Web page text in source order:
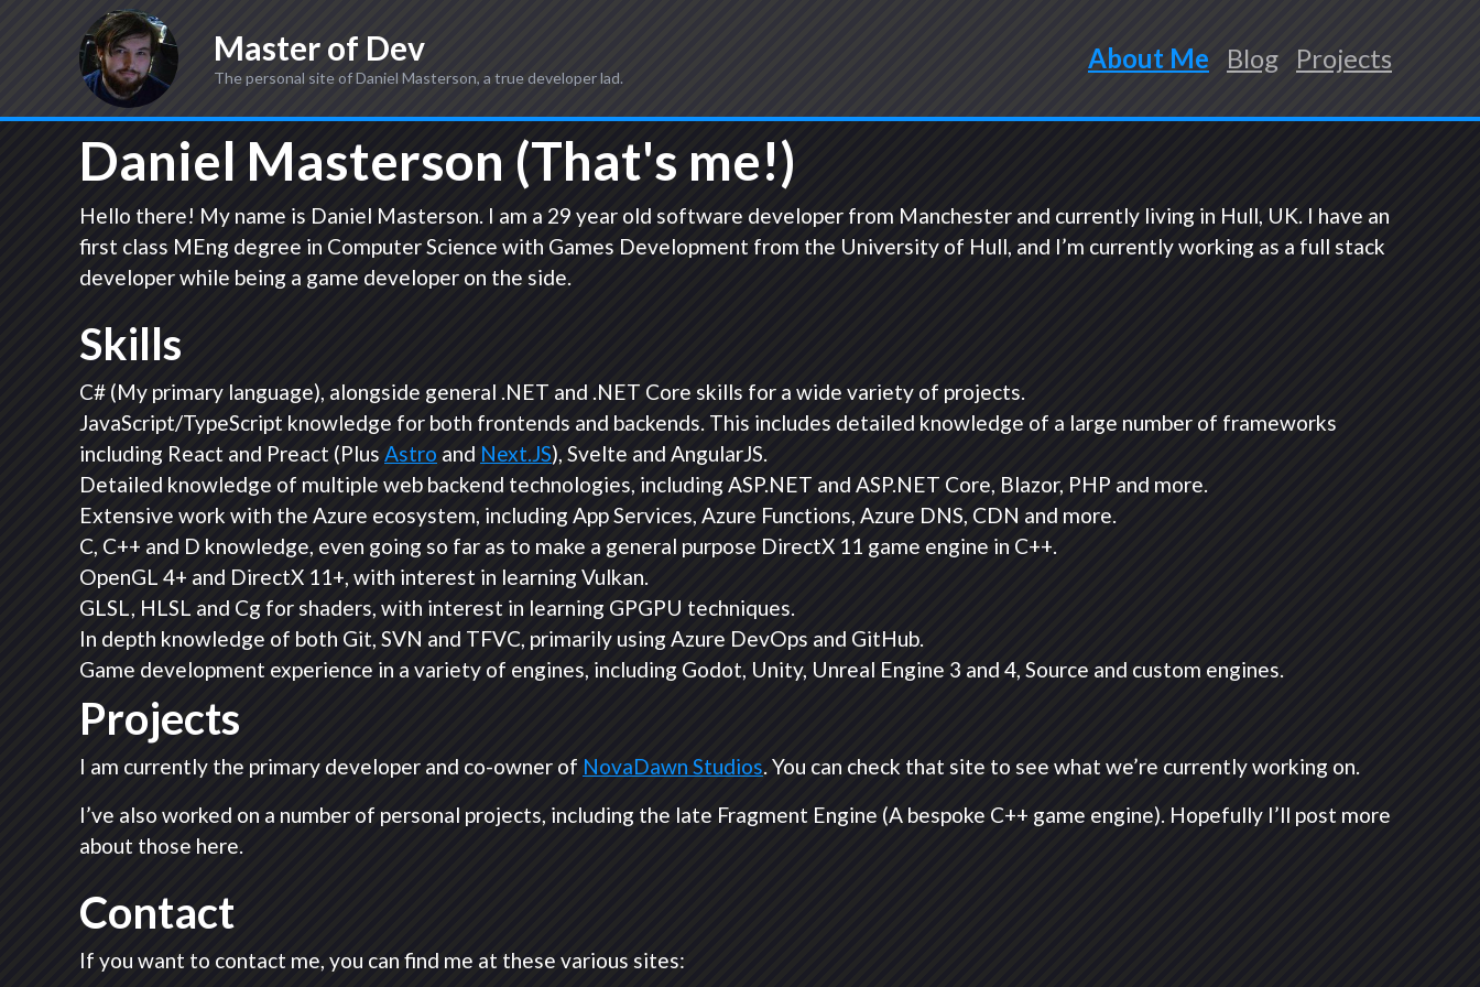
Master of Dev
The personal site of Daniel Masterson, a true developer lad.
About Me Blog Projects
Daniel Masterson (That's me!)
Hello there! My name is Daniel Masterson. I am a 29 year old software developer from Manchester and currently living in Hull, UK. I have an
first class MEng degree in Computer Science with Games Development from the University of Hull, and I’m currently working as a full stack
developer while being a game developer on the side.
Skills
C# (My primary language), alongside general .NET and .NET Core skills for a wide variety of projects.
JavaScript/TypeScript knowledge for both frontends and backends. This includes detailed knowledge of a large number of frameworks
including React and Preact (Plus Astro and Next.JS), Svelte and AngularJS.
Detailed knowledge of multiple web backend technologies, including ASP.NET and ASP.NET Core, Blazor, PHP and more.
Extensive work with the Azure ecosystem, including App Services, Azure Functions, Azure DNS, CDN and more.
C, C++ and D knowledge, even going so far as to make a general purpose DirectX 11 game engine in C++.
OpenGL 4+ and DirectX 11+, with interest in learning Vulkan.
GLSL, HLSL and Cg for shaders, with interest in learning GPGPU techniques.
In depth knowledge of both Git, SVN and TFVC, primarily using Azure DevOps and GitHub.
Game development experience in a variety of engines, including Godot, Unity, Unreal Engine 3 and 4, Source and custom engines.
Projects
I am currently the primary developer and co-owner of NovaDawn Studios. You can check that site to see what we’re currently working on.
I’ve also worked on a number of personal projects, including the late Fragment Engine (A bespoke C++ game engine). Hopefully I’ll post more
about those here.
Contact
If you want to contact me, you can find me at these various sites: